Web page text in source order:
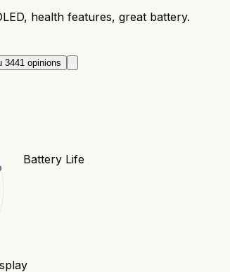
health features, great battery.
3441 opinions
Battery Life